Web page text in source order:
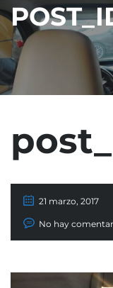
21 marzo, 2017
No hay